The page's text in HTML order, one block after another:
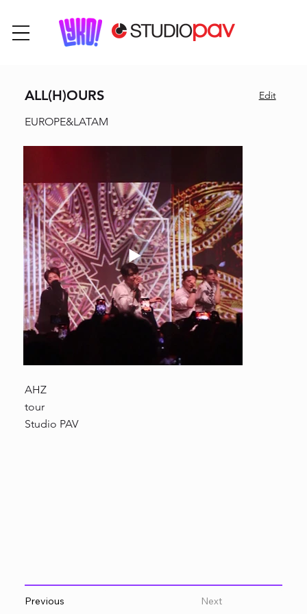
ALL(H)OURS
EUROPE&LATAM
Edit
AHZ
tour
Studio PAV
Previous Next